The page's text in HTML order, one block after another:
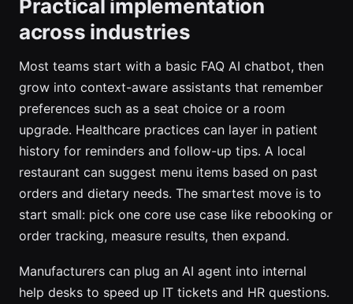
Practical implementation
across industries
Most teams start with a basic FAQ AI chatbot, then
grow into context-aware assistants that remember
preferences such as a seat choice or a room
upgrade. Healthcare practices can layer in patient
history for reminders and follow-up tips. A local
restaurant can suggest menu items based on past
orders and dietary needs. The smartest move is to
start small: pick one core use case like rebooking or
order tracking, measure results, then expand.
Manufacturers can plug an AI agent into internal
help desks to speed up IT tickets and HR questions.